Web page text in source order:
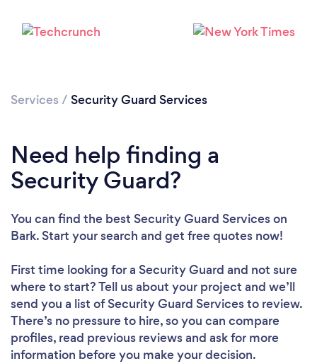
Services / Security Guard Services
Need help finding a
Security Guard?
You can find the best Security Guard Serviceson
Bark. Start your search and get free quotes now!
First time looking for a Security Guard and not sure
where to start? Tell us about your project and we’ll
send you a list of Security Guard Services to review.
There’s no pressure to hire, so you can compare
profiles, read previous reviews and ask for more
information before you make your decision.